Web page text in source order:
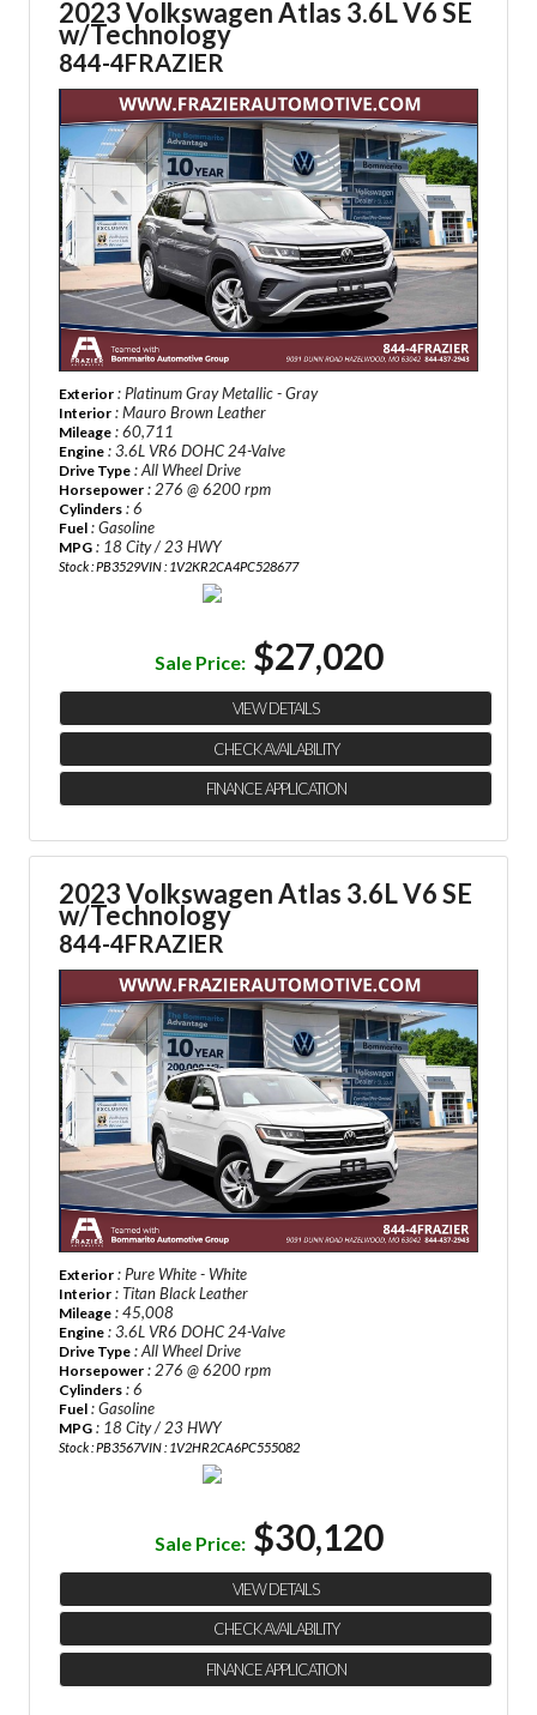
2023 Volkswagen Atlas 3.6L V6 SE
w/Technology
844-4FRAZIER
Exterior : Platinum Gray Metallic - Gray
Interior : Mauro Brown Leather
Mileage : 60,711
Engine : 3.6L VR6 DOHC 24-Valve
Drive Type : All Wheel Drive
Horsepower : 276 @ 6200 rpm
Cylinders : 6
Fuel : Gasoline
MPG : 18 City / 23 HWY
Stock : PB3529VIN : 1V2KR2CA4PC528677
Sale Price: $27,020
VIEW DETAILS
CHECK AVAILABILITY
FINANCE APPLICATION
2023 Volkswagen Atlas 3.6L V6 SE
w/Technology
844-4FRAZIER
Exterior : Pure White - White
Interior : Titan Black Leather
Mileage : 45,008
Engine : 3.6L VR6 DOHC 24-Valve
Drive Type : All Wheel Drive
Horsepower : 276 @ 6200 rpm
Cylinders : 6
Fuel : Gasoline
MPG : 18 City / 23 HWY
Stock : PB3567VIN : 1V2HR2CA6PC555082
Sale Price: $30,120
VIEW DETAILS
CHECK AVAILABILITY
FINANCE APPLICATION